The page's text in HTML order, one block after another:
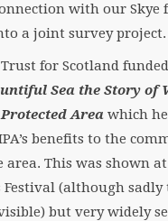
with our Skye
a joint survey project.
for Scotland
Sea the Story of
Areawhich
benefits to the
This was shown
Festival (although sadly
but very widely